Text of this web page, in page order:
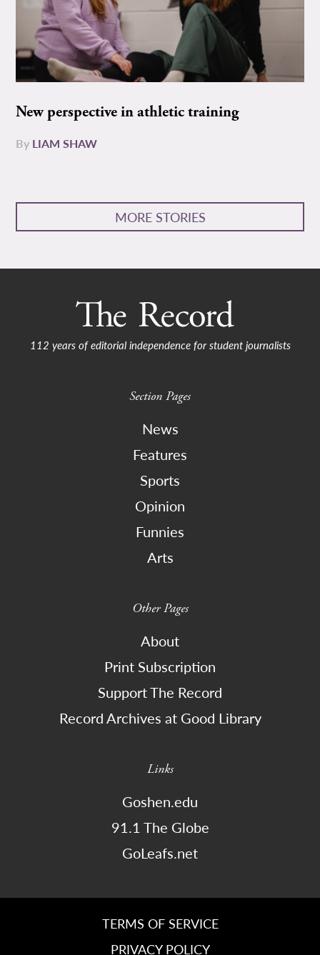
New perspective in athletic training
By LIAM SHAW
MORE STORIES
112 years of editorial independence for student journalists
Section Pages
News
Features
Sports
Opinion
Funnies
Arts
Other Pages
About
Print Subscription
Support The Record
Record Archives at Good Library
Links
Goshen.edu
91.1 The Globe
GoLeafs.net
TERMS OF SERVICE
PRIVACY POLICY